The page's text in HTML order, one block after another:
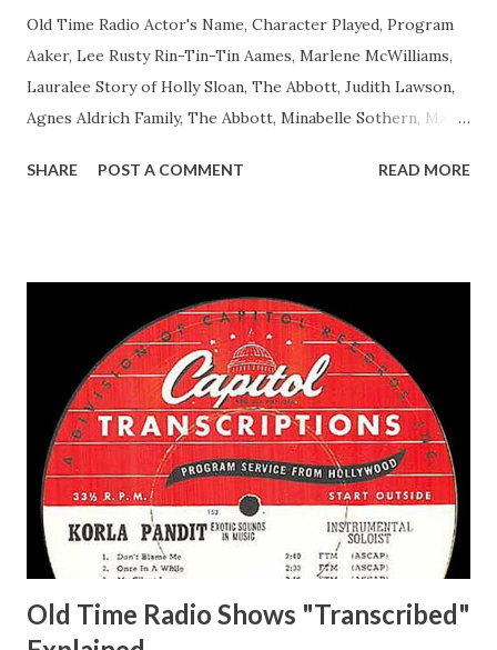
Old Time Radio Actor's Name, Character Played, Program
Aaker, Lee Rusty Rin-Tin-Tin Aames, Marlene McWilliams,
Lauralee Story of Holly Sloan, The Abbott, Judith Lawson,
Agnes Aldrich Family, The Abbott, Minabelle Sothern, Mary
Easy Aces Ace, Goodman Ace, Goodman Mister Ace and Jane
Delano March of Time, The Adams, Bill Salesman Travelin'
Man Adams, Bill Stark, Daniel Roses and Drums Adams, Bill
Whelan, Father Abie's Irish Rose Adams, Bill Wilbur,
Matthew Your Family and Mine Adams, Bill Young, Sam
Pepper Young's Family Adams, Edith Gilman, Ethel Those
Happy Gilmans Adams, Franklin Mayor of a model city
Secret City Adams, Franklin Jr. Skinner, Skippy Skippy
Adams, Franklin Pierce Emcee Word Game, The Adams,
Guila Mattie Step M...
SHARE POST A COMMENT READ MORE
Old Time Radio Shows "Transcribed"